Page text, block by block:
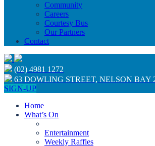
Community
Careers
Courtesy Bus
Our Partners
Contact
(02) 4981 1272
63 DOWLING STREET, NELSON BAY
SIGN-UP
Home
What’s On
Entertainment
Weekly Raffles